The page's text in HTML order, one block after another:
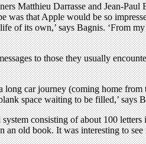
Matthieu Darrasse and Jean-
was that Apple would be so
of its own,’ says Bagnis. ‘From
to those they usually
long car journey (coming home
space waiting to be filled,’
system consisting of about 100
old book. It was interesting to